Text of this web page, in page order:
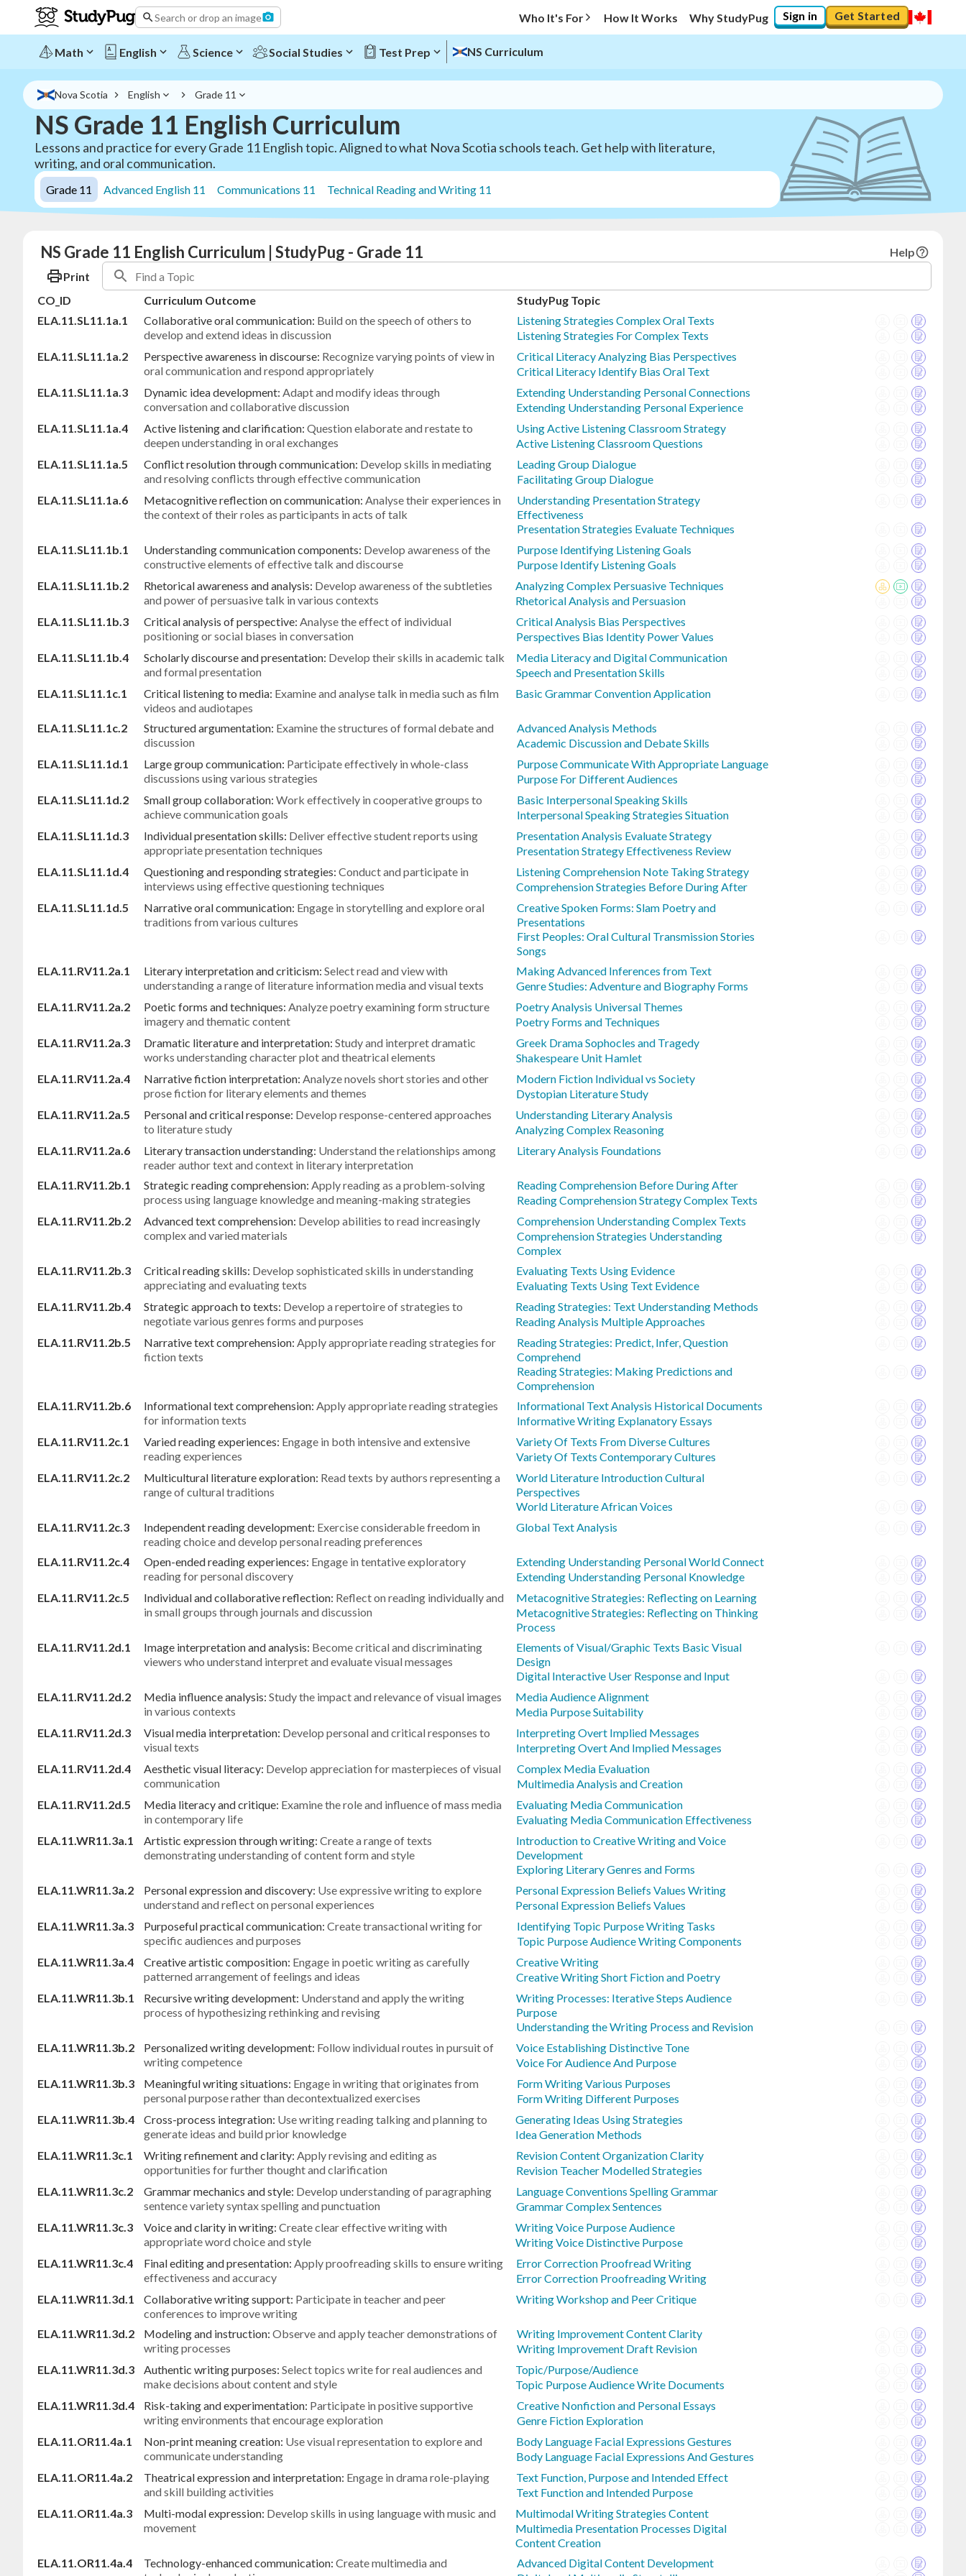
Search or drop an image Who It's For How It Works Why StudyPug Sign in Get Started
Math English Science Social Studies Test Prep NS Curriculum
Nova Scotia English Grade 11
NS Grade 11 English Curriculum
Lessons and practice for every Grade 11 English topic. Aligned to what Nova Scotia schools teach. Get help with literature,
writing, and oral communication.
Grade 11 Advanced English 11 Communications 11 Technical Reading and Writing 11
NS Grade 11 English Curriculum | StudyPug - Grade 11
Help
Print
CO_ID
Curriculum Outcome
StudyPug Topic
ELA.11.SL11.1a.1
Collaborative oral communication: Build on the speech of others to
develop and extend ideas in discussion
Listening Strategies Complex Oral Texts
Listening Strategies For Complex Texts
ELA.11.SL11.1a.2
Perspective awareness in discourse: Recognize varying points of view in
oral communication and respond appropriately
Critical Literacy Analyzing Bias Perspectives
Critical Literacy Identify Bias Oral Text
ELA.11.SL11.1a.3
Dynamic idea development: Adapt and modify ideas through
conversation and collaborative discussion
Extending Understanding Personal Connections
Extending Understanding Personal Experience
ELA.11.SL11.1a.4
Active listening and clarification: Question elaborate and restate to
deepen understanding in oral exchanges
Using Active Listening Classroom Strategy
Active Listening Classroom Questions
ELA.11.SL11.1a.5
Conflict resolution through communication: Develop skills in mediating
and resolving conflicts through effective communication
Leading Group Dialogue
Facilitating Group Dialogue
ELA.11.SL11.1a.6
Metacognitive reflection on communication: Analyse their experiences in
the context of their roles as participants in acts of talk
Understanding Presentation Strategy
Effectiveness
Presentation Strategies Evaluate Techniques
ELA.11.SL11.1b.1
Understanding communication components: Develop awareness of the
constructive elements of effective talk and discourse
Purpose Identifying Listening Goals
Purpose Identify Listening Goals
ELA.11.SL11.1b.2
Rhetorical awareness and analysis: Develop awareness of the subtleties
and power of persuasive talk in various contexts
Analyzing Complex Persuasive Techniques
Rhetorical Analysis and Persuasion
ELA.11.SL11.1b.3
Critical analysis of perspective: Analyse the effect of individual
positioning or social biases in conversation
Critical Analysis Bias Perspectives
Perspectives Bias Identity Power Values
ELA.11.SL11.1b.4
Scholarly discourse and presentation: Develop their skills in academic talk
and formal presentation
Media Literacy and Digital Communication
Speech and Presentation Skills
ELA.11.SL11.1c.1
Critical listening to media: Examine and analyse talk in media such as film
videos and audiotapes
Basic Grammar Convention Application
ELA.11.SL11.1c.2 Structured argumentation: Examine the structures of formal debate and
discussion
Advanced Analysis Methods
Academic Discussion and Debate Skills
ELA.11.SL11.1d.1
Large group communication: Participate effectively in whole-class
discussions using various strategies
Purpose Communicate With Appropriate Language
Purpose For Different Audiences
ELA.11.SL11.1d.2
Small group collaboration: Work effectively in cooperative groups to
achieve communication goals
Basic Interpersonal Speaking Skills
Interpersonal Speaking Strategies Situation
ELA.11.SL11.1d.3
Individual presentation skills: Deliver effective student reports using
appropriate presentation techniques
Presentation Analysis Evaluate Strategy
Presentation Strategy Effectiveness Review
ELA.11.SL11.1d.4
Questioning and responding strategies: Conduct and participate in
interviews using effective questioning techniques
Listening Comprehension Note Taking Strategy
Comprehension Strategies Before During After
ELA.11.SL11.1d.5
Narrative oral communication: Engage in storytelling and explore oral
traditions from various cultures
Creative Spoken Forms: Slam Poetry and
Presentations
First Peoples: Oral Cultural Transmission Stories
Songs
ELA.11.RV11.2a.1
Literary interpretation and criticism: Select read and view with
understanding a range of literature information media and visual texts
Making Advanced Inferences from Text
Genre Studies: Adventure and Biography Forms
ELA.11.RV11.2a.2
Poetic forms and techniques: Analyze poetry examining form structure
imagery and thematic content
Poetry Analysis Universal Themes
Poetry Forms and Techniques
ELA.11.RV11.2a.3
Dramatic literature and interpretation: Study and interpret dramatic
works understanding character plot and theatrical elements
Greek Drama Sophocles and Tragedy
Shakespeare Unit Hamlet
ELA.11.RV11.2a.4
Narrative fiction interpretation: Analyze novels short stories and other
prose fiction for literary elements and themes
Modern Fiction Individual vs Society
Dystopian Literature Study
ELA.11.RV11.2a.5
Personal and critical response: Develop response-centered approaches
to literature study
Understanding Literary Analysis
Analyzing Complex Reasoning
ELA.11.RV11.2a.6
Literary transaction understanding: Understand the relationships among
reader author text and context in literary interpretation
Literary Analysis Foundations
ELA.11.RV11.2b.1 Strategic reading comprehension: Apply reading as a problem-solving
process using language knowledge and meaning-making strategies
Reading Comprehension Before During After
Reading Comprehension Strategy Complex Texts
ELA.11.RV11.2b.2
Advanced text comprehension: Develop abilities to read increasingly
complex and varied materials
Comprehension Understanding Complex Texts
Comprehension Strategies Understanding
Complex
ELA.11.RV11.2b.3
Critical reading skills: Develop sophisticated skills in understanding
appreciating and evaluating texts
Evaluating Texts Using Evidence
Evaluating Texts Using Text Evidence
ELA.11.RV11.2b.4
Strategic approach to texts: Develop a repertoire of strategies to
negotiate various genres forms and purposes
Reading Strategies: Text Understanding Methods
Reading Analysis Multiple Approaches
ELA.11.RV11.2b.5
Narrative text comprehension: Apply appropriate reading strategies for
fiction texts
Reading Strategies: Predict, Infer, Question
Comprehend
Reading Strategies: Making Predictions and
Comprehension
ELA.11.RV11.2b.6
Informational text comprehension: Apply appropriate reading strategies
for information texts
Informational Text Analysis Historical Documents
Informative Writing Explanatory Essays
ELA.11.RV11.2c.1
Varied reading experiences: Engage in both intensive and extensive
reading experiences
Variety Of Texts From Diverse Cultures
Variety Of Texts Contemporary Cultures
ELA.11.RV11.2c.2
Multicultural literature exploration: Read texts by authors representing a
range of cultural traditions
World Literature Introduction Cultural
Perspectives
World Literature African Voices
ELA.11.RV11.2c.3
Independent reading development: Exercise considerable freedom in
reading choice and develop personal reading preferences
Global Text Analysis
ELA.11.RV11.2c.4 Open-ended reading experiences: Engage in tentative exploratory
reading for personal discovery
Extending Understanding Personal World Connect
Extending Understanding Personal Knowledge
ELA.11.RV11.2c.5
Individual and collaborative reflection: Reflect on reading individually and
in small groups through journals and discussion
Metacognitive Strategies: Reflecting on Learning
Metacognitive Strategies: Reflecting on Thinking
Process
ELA.11.RV11.2d.1
Image interpretation and analysis: Become critical and discriminating
viewers who understand interpret and evaluate visual messages
Elements of Visual/Graphic Texts Basic Visual
Design
Digital Interactive User Response and Input
ELA.11.RV11.2d.2
Media influence analysis: Study the impact and relevance of visual images
in various contexts
Media Audience Alignment
Media Purpose Suitability
ELA.11.RV11.2d.3
Visual media interpretation: Develop personal and critical responses to
visual texts
Interpreting Overt Implied Messages
Interpreting Overt And Implied Messages
ELA.11.RV11.2d.4
Aesthetic visual literacy: Develop appreciation for masterpieces of visual
communication
Complex Media Evaluation
Multimedia Analysis and Creation
ELA.11.RV11.2d.5
Media literacy and critique: Examine the role and influence of mass media
in contemporary life
Evaluating Media Communication
Evaluating Media Communication Effectiveness
ELA.11.WR11.3a.1
Artistic expression through writing: Create a range of texts
demonstrating understanding of content form and style
Introduction to Creative Writing and Voice
Development
Exploring Literary Genres and Forms
ELA.11.WR11.3a.2
Personal expression and discovery: Use expressive writing to explore
understand and reflect on personal experiences
Personal Expression Beliefs Values Writing
Personal Expression Beliefs Values
ELA.11.WR11.3a.3
Purposeful practical communication: Create transactional writing for
specific audiences and purposes
Identifying Topic Purpose Writing Tasks
Topic Purpose Audience Writing Components
ELA.11.WR11.3a.4
Creative artistic composition: Engage in poetic writing as carefully
patterned arrangement of feelings and ideas
Creative Writing
Creative Writing Short Fiction and Poetry
ELA.11.WR11.3b.1
Recursive writing development: Understand and apply the writing
process of hypothesizing rethinking and revising
Writing Processes: Iterative Steps Audience
Purpose
Understanding the Writing Process and Revision
ELA.11.WR11.3b.2
Personalized writing development: Follow individual routes in pursuit of
writing competence
Voice Establishing Distinctive Tone
Voice For Audience And Purpose
ELA.11.WR11.3b.3
Meaningful writing situations: Engage in writing that originates from
personal purpose rather than decontextualized exercises
Form Writing Various Purposes
Form Writing Different Purposes
ELA.11.WR11.3b.4
Cross-process integration: Use writing reading talking and planning to
generate ideas and build prior knowledge
Generating Ideas Using Strategies
Idea Generation Methods
ELA.11.WR11.3c.1
Writing refinement and clarity: Apply revising and editing as
opportunities for further thought and clarification
Revision Content Organization Clarity
Revision Teacher Modelled Strategies
ELA.11.WR11.3c.2
Grammar mechanics and style: Develop understanding of paragraphing
sentence variety syntax spelling and punctuation
Language Conventions Spelling Grammar
Grammar Complex Sentences
ELA.11.WR11.3c.3
Voice and clarity in writing: Create clear effective writing with
appropriate word choice and style
Writing Voice Purpose Audience
Writing Voice Distinctive Purpose
ELA.11.WR11.3c.4
Final editing and presentation: Apply proofreading skills to ensure writing
effectiveness and accuracy
Error Correction Proofread Writing
Error Correction Proofreading Writing
ELA.11.WR11.3d.1
Collaborative writing support: Participate in teacher and peer
conferences to improve writing
Writing Workshop and Peer Critique
ELA.11.WR11.3d.2 Modeling and instruction: Observe and apply teacher demonstrations of
writing processes
Writing Improvement Content Clarity
Writing Improvement Draft Revision
ELA.11.WR11.3d.3
Authentic writing purposes: Select topics write for real audiences and
make decisions about content and style
Topic/Purpose/Audience
Topic Purpose Audience Write Documents
ELA.11.WR11.3d.4
Risk-taking and experimentation: Participate in positive supportive
writing environments that encourage exploration
Creative Nonfiction and Personal Essays
Genre Fiction Exploration
ELA.11.OR11.4a.1
Non-print meaning creation: Use visual representation to explore and
communicate understanding
Body Language Facial Expressions Gestures
Body Language Facial Expressions And Gestures
ELA.11.OR11.4a.2
Theatrical expression and interpretation: Engage in drama role-playing
and skill building activities
Text Function, Purpose and Intended Effect
Text Function and Intended Purpose
ELA.11.OR11.4a.3
Multi-modal expression: Develop skills in using language with music and
movement
Multimodal Writing Strategies Content
Multimedia Presentation Processes Digital
Content Creation
ELA.11.OR11.4a.4
Technology-enhanced communication: Create multimedia and
Advanced Digital Content Development